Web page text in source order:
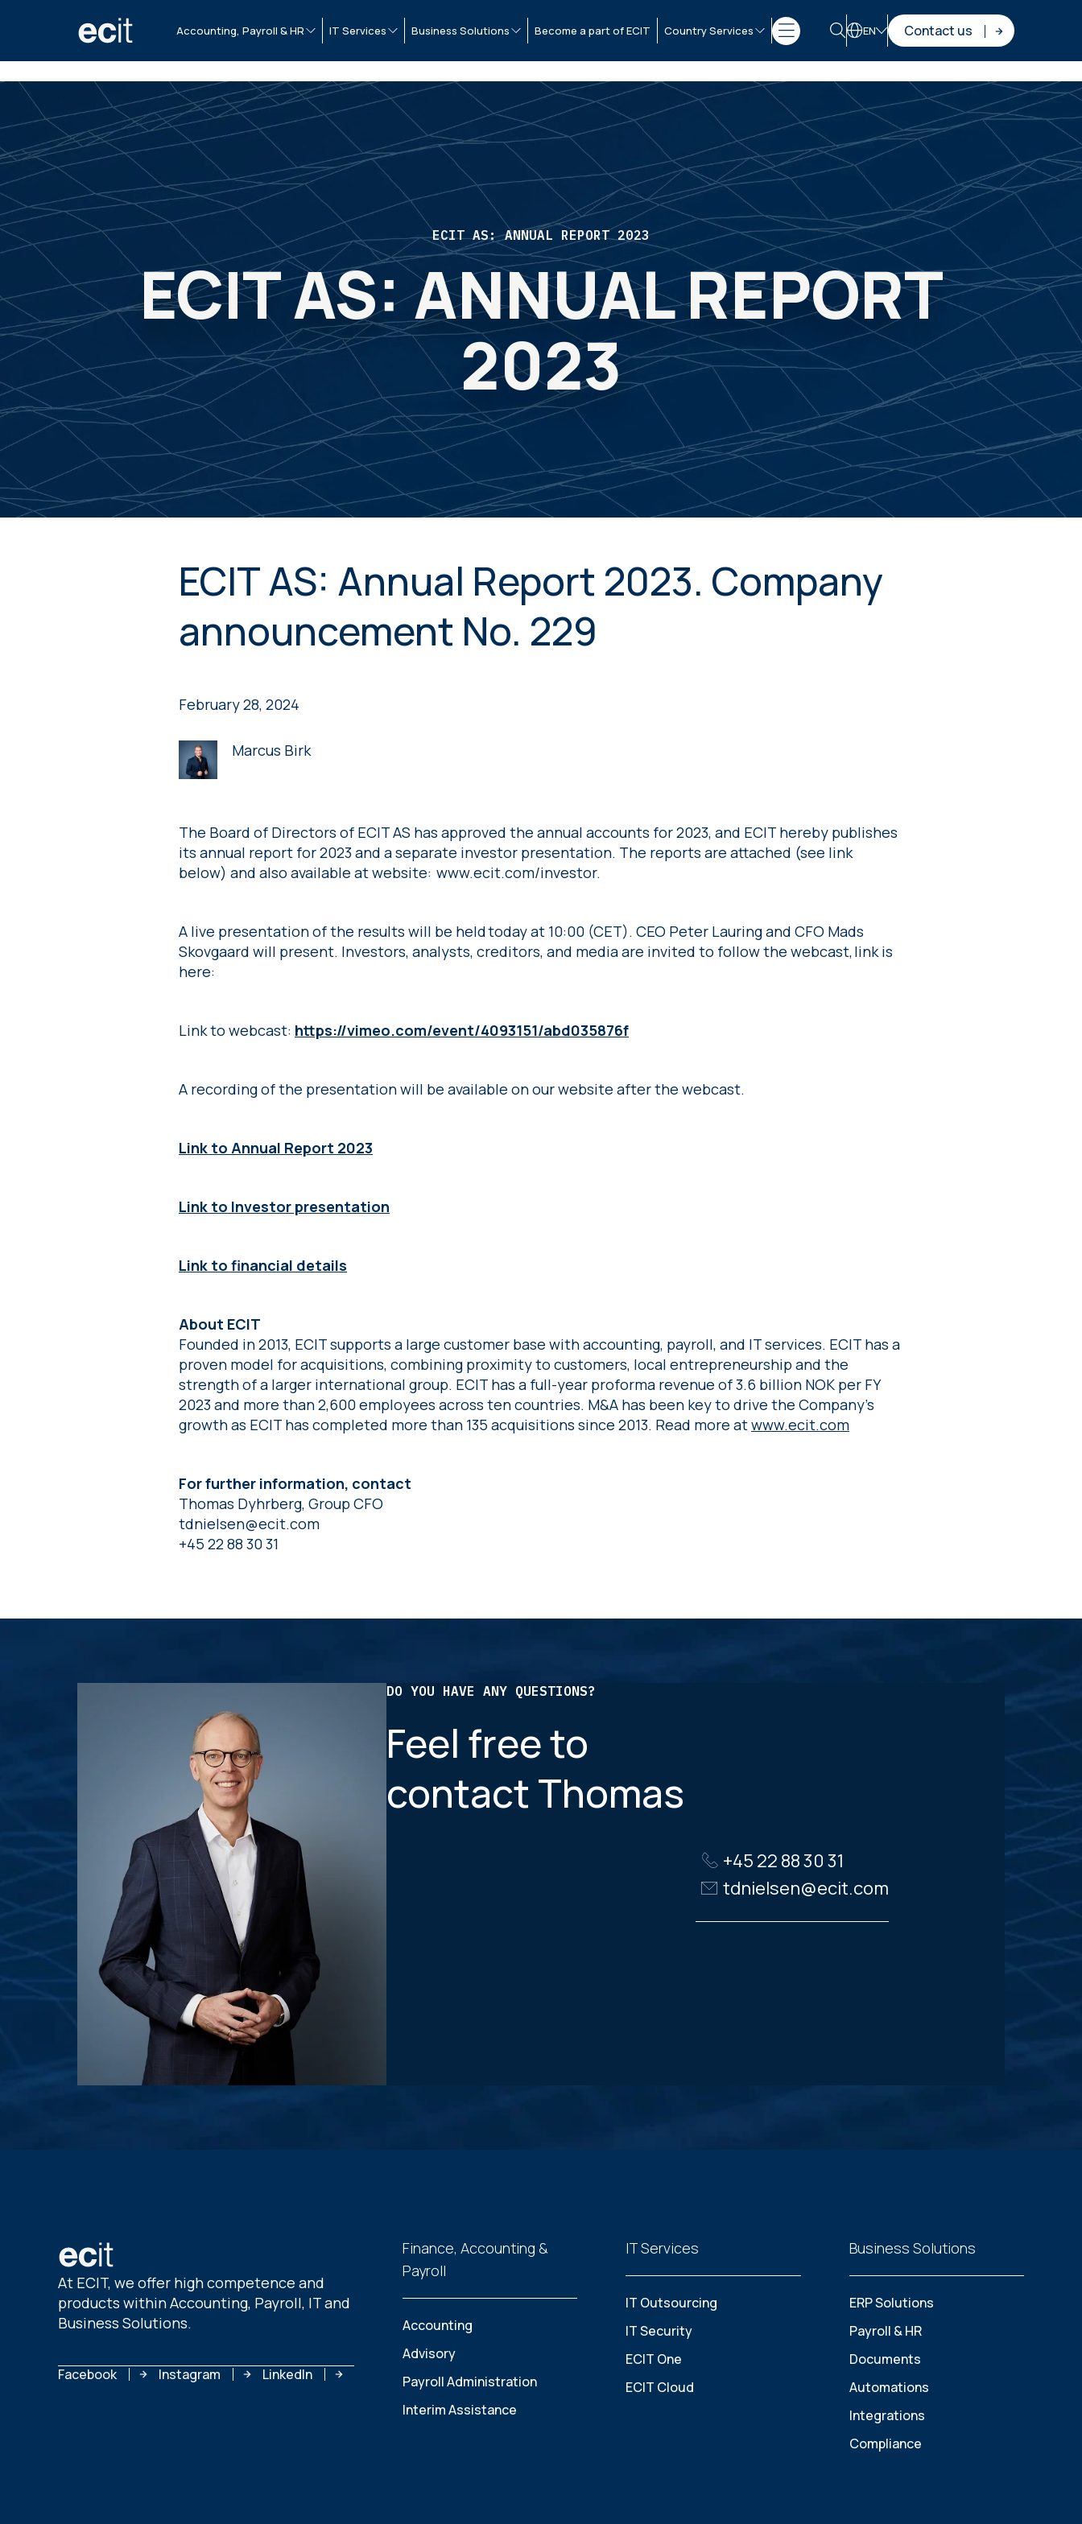
Accounting, Payroll & HR IT Services Business Solutions Become a part of ECIT Country Services EN Contact us
ECIT AS: ANNUAL REPORT 2023
ECIT AS: ANNUAL REPORT
2023
ECIT AS: Annual Report 2023. Company
announcement No. 229
February 28, 2024
Marcus Birk
The Board of Directors of ECIT AS has approved the annual accounts for 2023, and ECIT hereby publishes
its annual report for 2023 and a separate investor presentation. The reports are attached (see link
below) and also available at website: www.ecit.com/investor.
A live presentation of the results will be held today at 10:00 (CET). CEO Peter Lauring and CFO Mads
Skovgaard will present. Investors, analysts, creditors, and media are invited to follow the webcast, link is
here:
Link to webcast: https://vimeo.com/event/4093151/abd035876f
A recording of the presentation will be available on our website after the webcast.
Link to Annual Report 2023
Link to Investor presentation
Link to financial details
About ECIT
Founded in 2013, ECIT supports a large customer base with accounting, payroll, and IT services. ECIT has a
proven model for acquisitions, combining proximity to customers, local entrepreneurship and the
strength of a larger international group. ECIT has a full-year proforma revenue of 3.6 billion NOK per FY
2023 and more than 2,600 employees across ten countries. M&A has been key to drive the Company’s
growth as ECIT has completed more than 135 acquisitions since 2013. Read more atwww.ecit.com
For further information, contact
Thomas Dyhrberg, Group CFO
tdnielsen@ecit.com
+45 22 88 30 31
DO YOU HAVE ANY QUESTIONS?
Feel free to
contact Thomas
+45 22 88 30 31
tdnielsen@ecit.com
At ECIT, we offer high competence and
products within Accounting, Payroll, IT and
Business Solutions.
Facebook Instagram LinkedIn
Finance, Accounting &
Payroll
Accounting
Advisory
Payroll Administration
Interim Assistance
IT Services
IT Outsourcing
IT Security
ECIT One
ECIT Cloud
Business Solutions
ERP Solutions
Payroll & HR
Documents
Automations
Integrations
Compliance